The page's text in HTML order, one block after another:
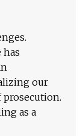
has
our
as a